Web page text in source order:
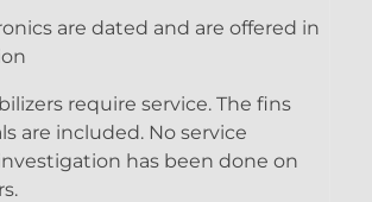
are dated and are offered in
require service. The fins
are included. No service
has been done on